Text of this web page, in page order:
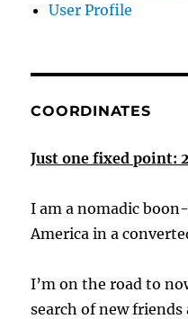
User Profile
COORDINATES
Just one fixed point:
I am a nomadic
America in a
I’m on the road to
search of new